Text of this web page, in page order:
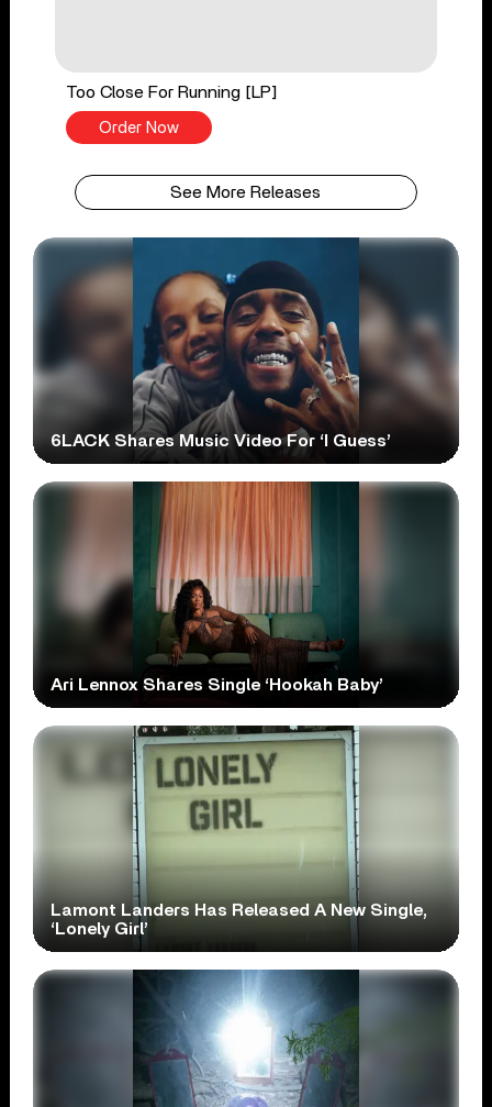
Too Close For Running [LP]
Order Now
See More Releases
6LACK Shares Music Video For ‘I Guess’
Ari Lennox Shares Single ‘Hookah Baby’
Lamont Landers Has Released A New Single,
‘Lonely Girl’